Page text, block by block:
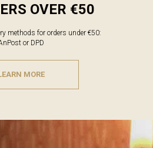
OVER €50
methods for orders under €50:
or DPD
MORE